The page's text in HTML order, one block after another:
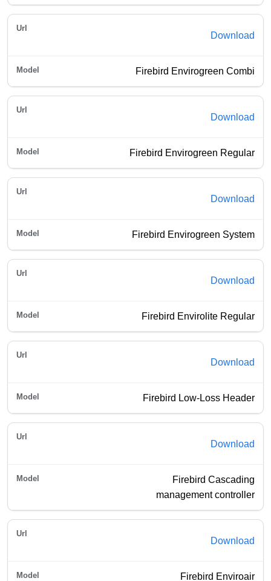
Download
Firebird Envirogreen Combi
Download
Firebird Envirogreen Regular
Download
Firebird Envirogreen System
Download
Firebird Envirolite Regular
Download
Firebird Low-Loss Header
Download
Firebird Cascading
management controller
Download
Firebird Enviroair